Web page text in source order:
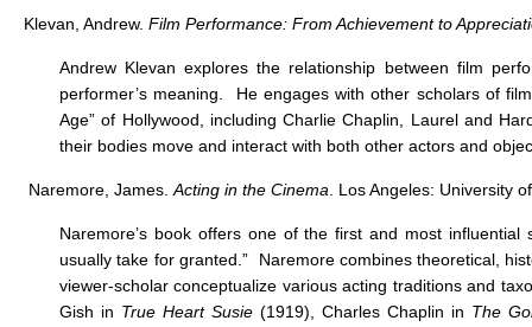
Klevan, Andrew. Film Performance: From Achievement to
Andrew Klevan explores the relationship between film
performer’s meaning. He engages with other scholars of
Age” of Hollywood, including Charlie Chaplin, Laurel and
their bodies move and interact with both other actors and
Naremore, James. Acting in the Cinema . Los Angeles: University
Naremore’s book offers one of the first and most
usually take for granted.” Naremore combines theoretical,
viewer-scholar conceptualize various acting traditions and
Gish in True Heart Susie(1919), Charles Chaplin in The